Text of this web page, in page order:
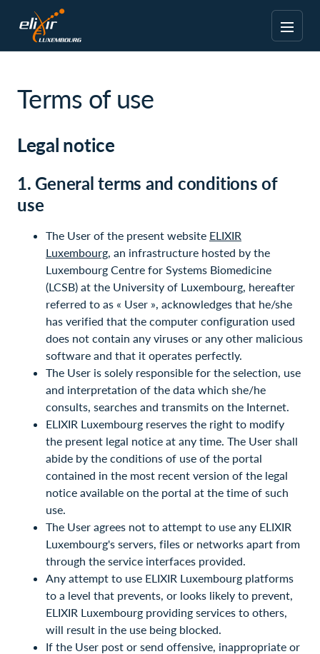
Terms of use
Legal notice
1. General terms and conditions of
use
The User of the present website ELIXIR
Luxembourg, an infrastructure hosted by the
Luxembourg Centre for Systems Biomedicine
(LCSB) at the University of Luxembourg, hereafter
referred to as « User », acknowledges that he/she
has verified that the computer configuration used
does not contain any viruses or any other malicious
software and that it operates perfectly.
The User is solely responsible for the selection, use
and interpretation of the data which she/he
consults, searches and transmits on the Internet.
ELIXIR Luxembourg reserves the right to modify
the present legal notice at any time. The User shall
abide by the conditions of use of the portal
contained in the most recent version of the legal
notice available on the portal at the time of such
use.
The User agrees not to attempt to use any ELIXIR
Luxembourg's servers, files or networks apart from
through the service interfaces provided.
Any attempt to use ELIXIR Luxembourg platforms
to a level that prevents, or looks likely to prevent,
ELIXIR Luxembourg providing services to others,
will result in the use being blocked.
If the User post or send offensive, inappropriate or